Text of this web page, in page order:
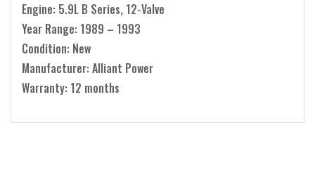
Engine: 5.9L B Series, 12-Valve
Year Range: 1989 – 1993
Condition: New
Manufacturer: Alliant Power
Warranty: 12 months